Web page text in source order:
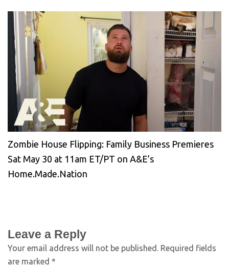
Zombie House Flipping: Family Business Premieres
Sat May 30 at 11am ET/PT on A&E’s
Home.Made.Nation
Leave a Reply
Your email address will not be published. Required fields
are marked *